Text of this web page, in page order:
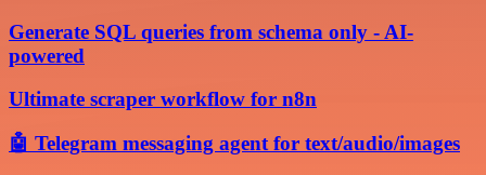
Generate SQL queries from schema only - AI-
powered
Ultimate scraper workflow for n8n
🤖 Telegram messaging agent for text/audio/images